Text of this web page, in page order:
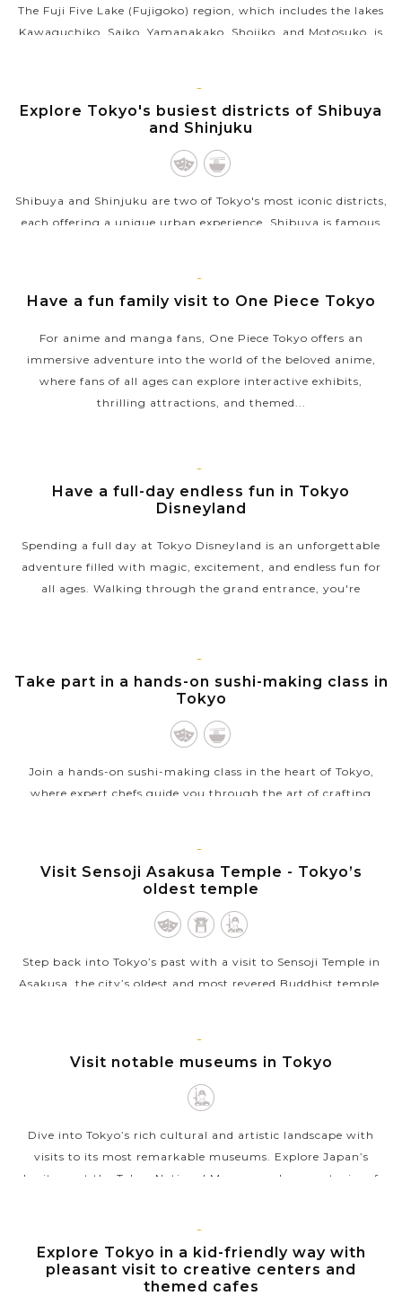
The Fuji Five Lake (Fujigoko) region, which includes the lakes
Kawaguchiko, Saiko, Yamanakako, Shojiko, and Motosuko, is
VIEW MORE
TOKYO
Explore Tokyo's busiest districts of Shibuya
and Shinjuku
Shibuya and Shinjuku are two of Tokyo's most iconic districts,
each offering a unique urban experience. Shibuya is famous
VIEW MORE
TOKYO
Have a fun family visit to One Piece Tokyo
For anime and manga fans, One Piece Tokyo offers an
immersive adventure into the world of the beloved anime,
where fans of all ages can explore interactive exhibits,
thrilling attractions, and themed...
TOKYO
Have a full-day endless fun in Tokyo
Disneyland
Spending a full day at Tokyo Disneyland is an unforgettable
adventure filled with magic, excitement, and endless fun for
all ages. Walking through the grand entrance, you're
Take part in a hands-on sushi-making class in
Tokyo
Join a hands-on sushi-making class in the heart of Tokyo,
where expert chefs guide you through the art of crafting
VIEW MORE
TOKYO
Visit Sensoji Asakusa Temple - Tokyo’s
oldest temple
Step back into Tokyo’s past with a visit to Sensoji Temple in
Asakusa, the city’s oldest and most revered Buddhist temple.
VIEW MORE
Visit notable museums in Tokyo
Dive into Tokyo’s rich cultural and artistic landscape with
visits to its most remarkable museums. Explore Japan’s
heritage at the Tokyo National Museum, where centuries of
TOKYO
Explore Tokyo in a kid-friendly way with
pleasant visit to creative centers and
themed cafes